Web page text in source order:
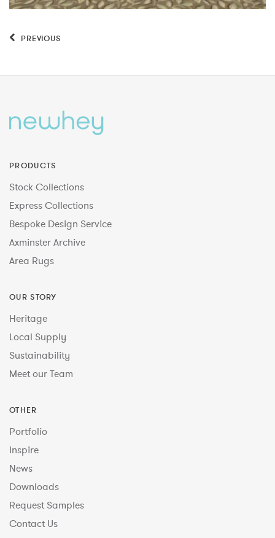
PREVIOUS
PRODUCTS
Stock Collections
Express Collections
Bespoke Design Service
Axminster Archive
Area Rugs
OUR STORY
Heritage
Local Supply
Sustainability
Meet our Team
OTHER
Portfolio
Inspire
News
Downloads
Request Samples
Contact Us